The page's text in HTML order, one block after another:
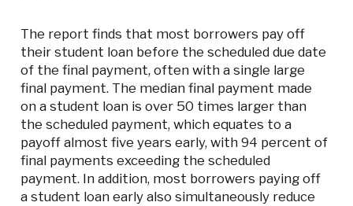
The report finds that most borrowers pay off
their student loan before the scheduled due date
of the final payment, often with a single large
final payment. The median final payment made
on a student loan is over 50 times larger than
the scheduled payment, which equates to a
payoff almost five years early, with 94 percent of
final payments exceeding the scheduled
payment. In addition, most borrowers paying off
a student loan early also simultaneously reduce